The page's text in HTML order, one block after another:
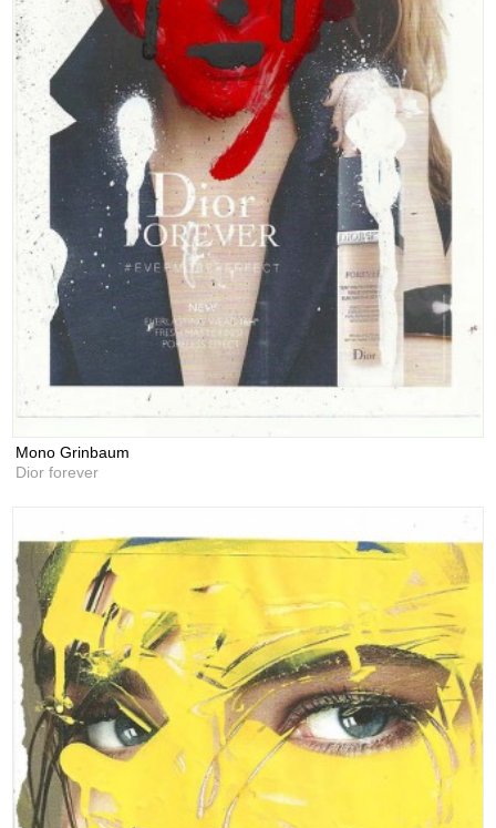
Mono Grinbaum
Dior forever